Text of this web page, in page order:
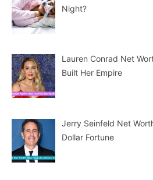
Night?
Lauren Conrad Net
Built Her Empire
Jerry Seinfeld Net
Dollar Fortune